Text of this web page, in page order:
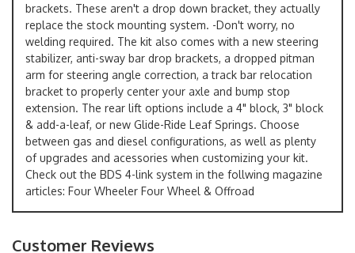
brackets. These aren't a drop down bracket, they actually
replace the stock mounting system. -Don't worry, no
welding required. The kit also comes with a new steering
stabilizer, anti-sway bar drop brackets, a dropped pitman
arm for steering angle correction, a track bar relocation
bracket to properly center your axle and bump stop
extension. The rear lift options include a 4" block, 3" block
& add-a-leaf, or new Glide-Ride Leaf Springs. Choose
between gas and diesel configurations, as well as plenty
of upgrades and acessories when customizing your kit.
Check out the BDS 4-link system in the follwing magazine
articles: Four Wheeler Four Wheel & Offroad
Customer Reviews